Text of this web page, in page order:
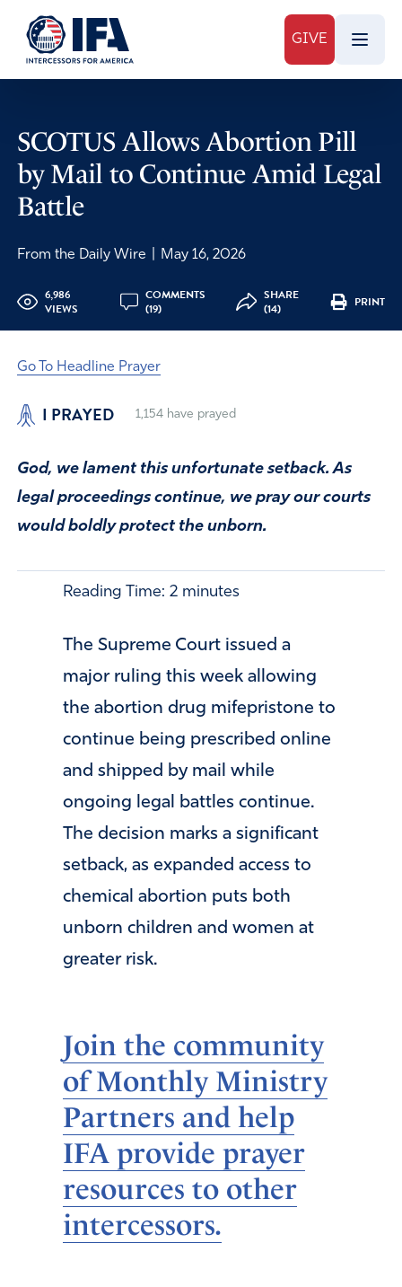
GIVE
SCOTUS Allows Abortion Pill
by Mail to Continue Amid Legal
Battle
From the Daily Wire May 16, 2026
6,986
VIEWS
COMMENTS
(19)
SHARE
(14)
PRINT
Go To Headline Prayer
I PRAYED 1,154have prayed
God, we lament this unfortunate setback. As
legal proceedings continue, we pray our courts
would boldly protect the unborn.
Reading Time: 2 minutes
The Supreme Court issued a
major ruling this week allowing
the abortion drug mifepristone to
continue being prescribed online
and shipped by mail while
ongoing legal battles continue.
The decision marks a significant
setback, as expanded access to
chemical abortion puts both
unborn children and women at
greater risk.
Join the community
of Monthly Ministry
Partners and help
IFA provide prayer
resources to other
intercessors.